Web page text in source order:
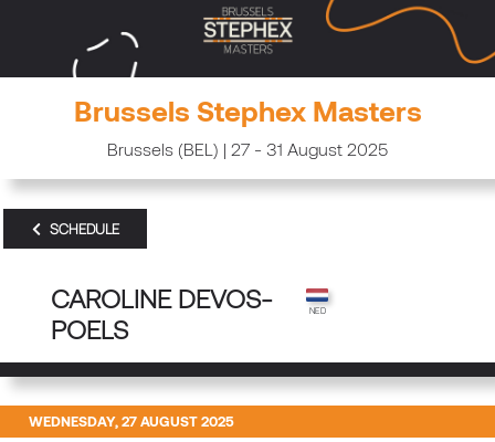
Brussels Stephex Masters
Brussels (BEL) | 27 - 31 August 2025
SCHEDULE
CAROLINE DEVOS-
POELS
WEDNESDAY, 27 AUGUST 2025